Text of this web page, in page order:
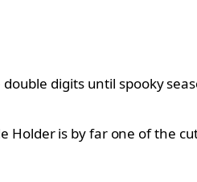
digits until spooky
Holder is by far one of the